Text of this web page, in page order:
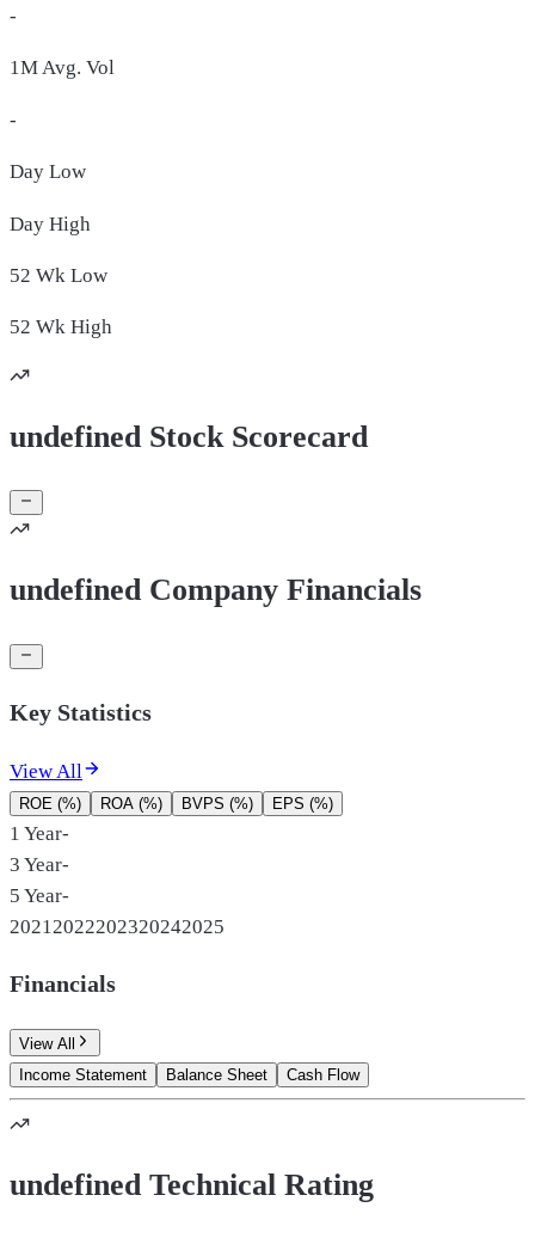
-
1M Avg. Vol
-
Day Low
Day High
52 Wk Low
52 Wk High
undefined Stock Scorecard
undefined Company Financials
Key Statistics
View All
ROE (%) ROA (%) BVPS (%) EPS (%)
1 Year-
3 Year-
5 Year-
2021 2022202320242025
Financials
View All
Income Statement
Balance Sheet Cash Flow
undefined Technical Rating